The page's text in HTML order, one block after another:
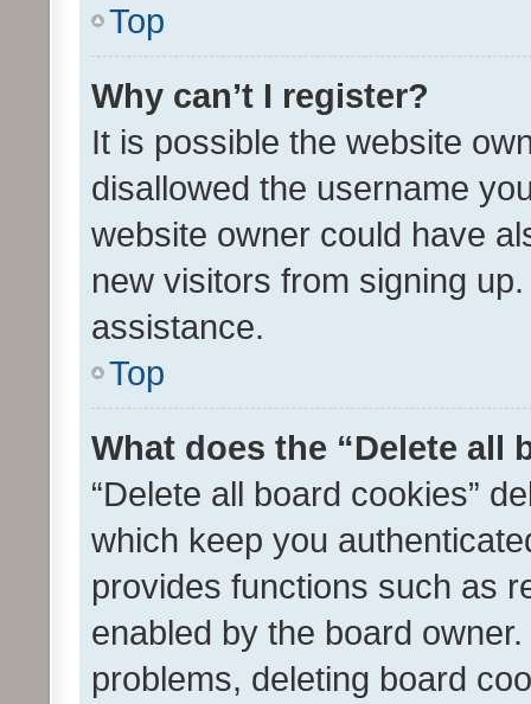
Top
Why can’t I register?
It is possible the website
disallowed the username
website owner could have
new visitors from signing
assistance.
Top
What does the “Delete all
“Delete all board cookies”
which keep you
provides functions such as
enabled by the board
problems, deleting board